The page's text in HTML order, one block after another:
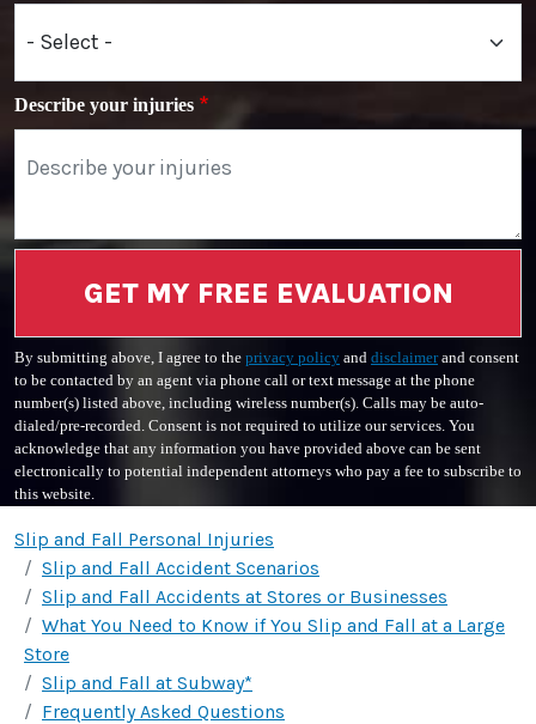
Describe your injuries
GET MY FREE EVALUATION
By submitting above, I agree to the privacy policy and disclaimerand consent
to be contacted by an agent via phone call or text message at the phone
number(s) listed above, including wireless number(s). Calls may be auto-
dialed/pre-recorded. Consent is not required to utilize our services. You
acknowledge that any information you have provided above can be sent
electronically to potential independent attorneys who pay a fee to subscribe to
this website.
Slip and Fall Personal Injuries
Slip and Fall Accident Scenarios
Slip and Fall Accidents at Stores or Businesses
What You Need to Know if You Slip and Fall at a Large
Store
Slip and Fall at Subway*
Frequently Asked Questions